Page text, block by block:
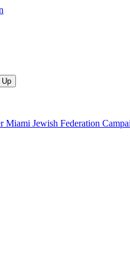
Up
Miami Jewish Federation